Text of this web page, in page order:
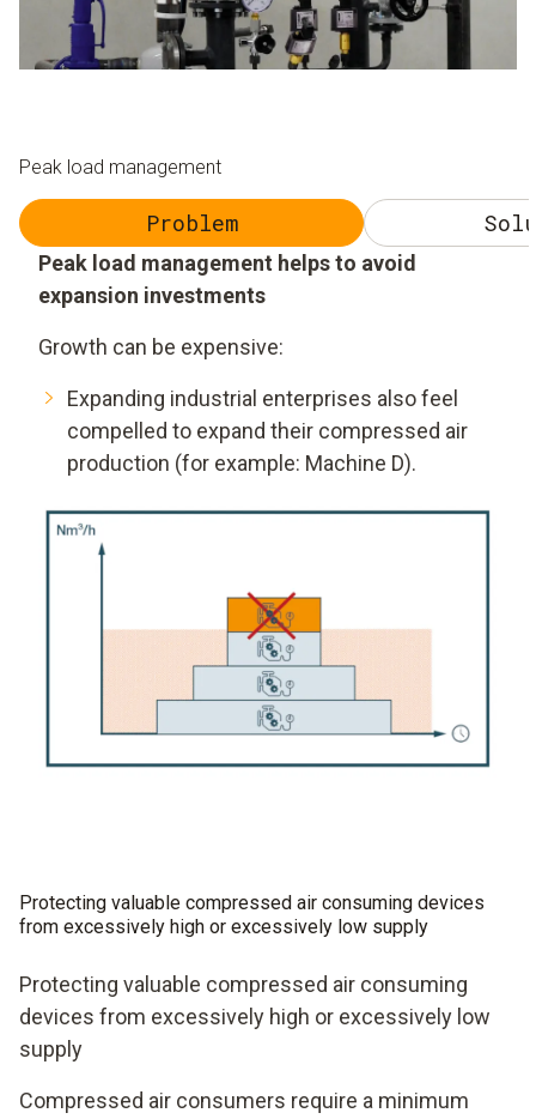
Peak load management
Problem
Peak load management helps to avoid
expansion investments
Growth can be expensive:
Expanding industrial enterprises also feel
compelled to expand their compressed air
production (for example: Machine D).
Protecting valuable compressed air consuming devices
from excessively high or excessively low supply
Protecting valuable compressed air consuming
devices from excessively high or excessively low
supply
Compressed air consumers require a minimum